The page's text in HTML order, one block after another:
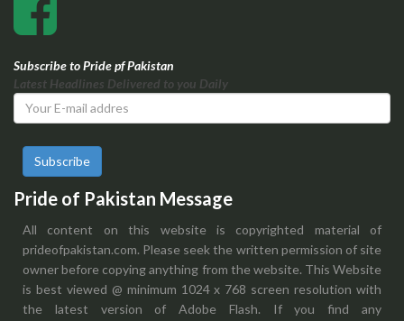
Subscribe to Pride pf Pakistan
Latest Headlines Delivered to you Daily
Subscribe
Pride of Pakistan Message
All content on this website is copyrighted material of
prideofpakistan.com. Please seek the written permission of site
owner before copying anything from the website. This Website
is best viewed @ minimum 1024 x 768 screen resolution with
the latest version of Adobe Flash. If you find any